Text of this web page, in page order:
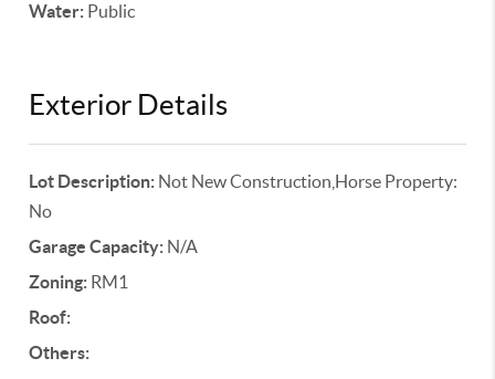
Water: Public
Exterior Details
Lot Description: Not New Construction,Horse Property:
No
Garage Capacity: N/A
Zoning: RM1
Roof:
Others: